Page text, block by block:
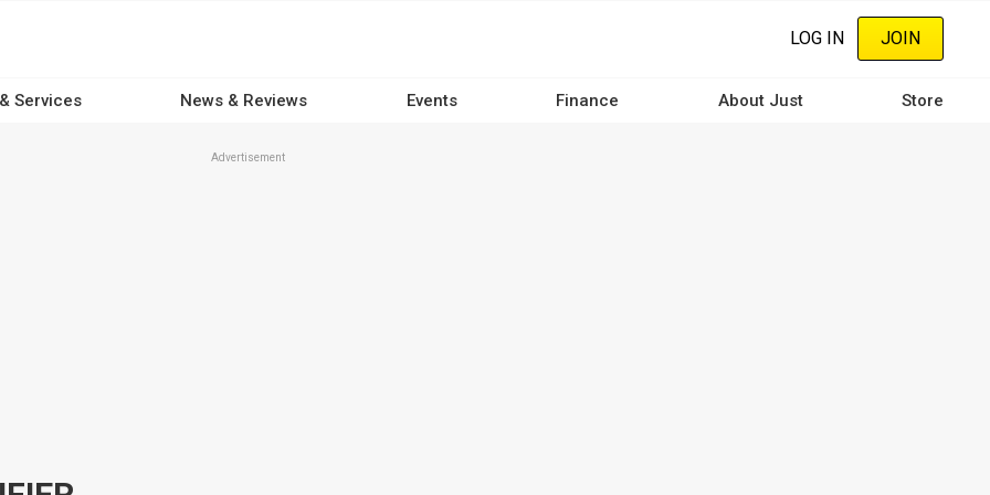
LOG IN JOIN
Services News & Reviews Events Finance About Just Store
Advertisement